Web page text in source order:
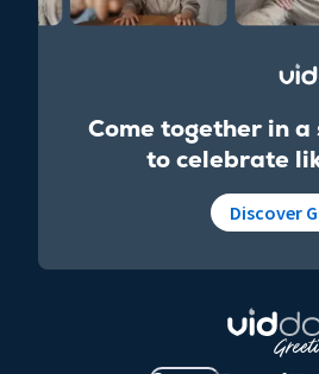
Come together in
to celebrate
Discover